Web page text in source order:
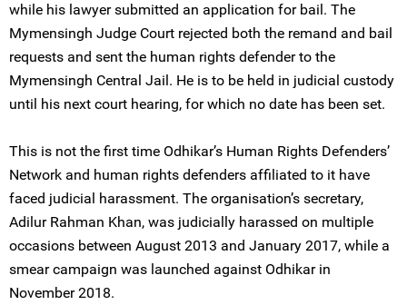
while his lawyer submitted an application for bail. The
Mymensingh Judge Court rejected both the remand and bail
requests and sent the human rights defender to the
Mymensingh Central Jail. He is to be held in judicial custody
until his next court hearing, for which no date has been set.
This is not the first time Odhikar’s Human Rights Defenders’
Network and human rights defenders affiliated to it have
faced judicial harassment. The organisation’s secretary,
Adilur Rahman Khan, was judicially harassed on multiple
occasions between August 2013 and January 2017, while a
smear campaign was launched against Odhikar in
November 2018.